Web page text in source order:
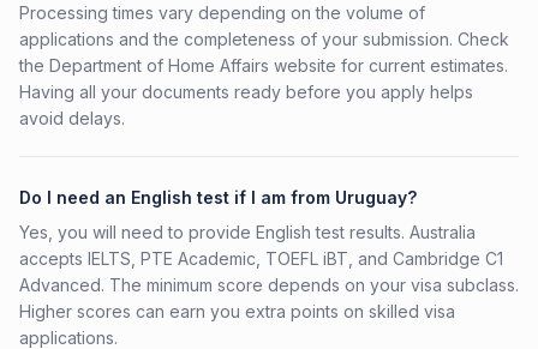
Processing times vary depending on the volume of
applications and the completeness of your submission. Check
the Department of Home Affairs website for current estimates.
Having all your documents ready before you apply helps
avoid delays.
Do I need an English test if I am from Uruguay?
Yes, you will need to provide English test results. Australia
accepts IELTS, PTE Academic, TOEFL iBT, and Cambridge C1
Advanced. The minimum score depends on your visa subclass.
Higher scores can earn you extra points on skilled visa
applications.